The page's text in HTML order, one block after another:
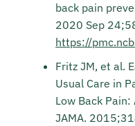
back pain
2020 Sep
https://
Fritz JM, et al.
Usual Care in
Low Back Pain:
JAMA.